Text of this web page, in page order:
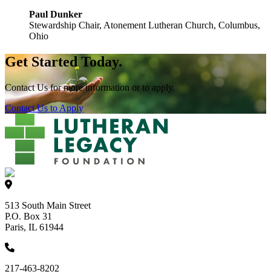
Paul Dunker
Stewardship Chair, Atonement Lutheran Church, Columbus,
Ohio
Get Started Today.
Contact Us for more information or to apply.
Contact Us to Apply
513 South Main Street
P.O. Box 31
Paris, IL 61944
217-463-8202